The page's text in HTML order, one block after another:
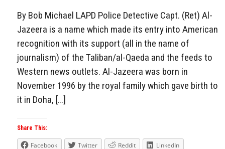
By Bob Michael LAPD Police Detective Capt. (Ret) Al-
Jazeera is a name which made its entry into American
recognition with its support (all in the name of
journalism) of the Taliban/al-Qaeda and the feeds to
Western news outlets. Al-Jazeera was born in
November 1996 by the royal family which gave birth to
it in Doha, […]
Share This:
Facebook Twitter Reddit
LinkedIn